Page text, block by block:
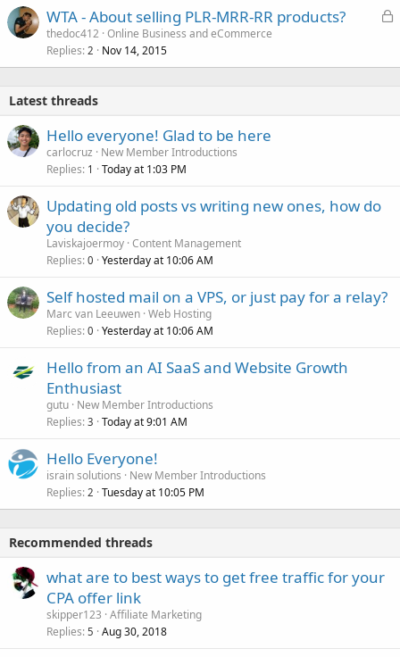
L
k
WTA - About selling PLR-MRR-RR products?
thedoc412 Online Business and eCommerce
Replies 2 Nov 14, 2015
Latest threads
Hello everyone! Glad to be here
carlocruz
New Member Introductions
Replies 1 Today at 1:03 PM
Updating old posts vs writing new ones, how do
you decide?
Laviskajoermoy Content Management
Replies 0 Yesterday at 10:06 AM
Self hosted mail on a VPS, or just pay for a relay?
Marc van Leeuwen Web Hosting
Replies 0 Yesterday at 10:06 AM
Hello from an AI SaaS and Website Growth
Enthusiast
gutu New Member Introductions
Replies 3 Today at 9:01 AM
Hello Everyone!
israin solutions
New Member Introductions
Replies 2 Tuesday at 10:05 PM
Recommended threads
what are to best ways to get free traffic for your
CPA offer link
skipper123 Affiliate Marketing
Replies 5 Aug 30, 2018